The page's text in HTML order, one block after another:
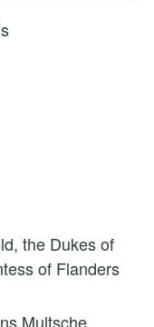
the Dukes of
of Flanders
Multsche